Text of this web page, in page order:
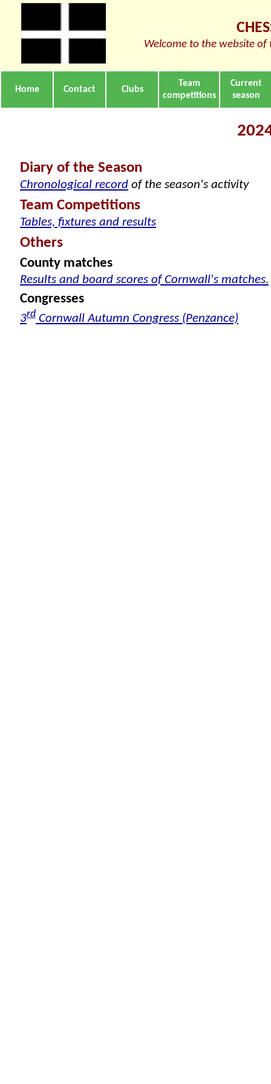
Welcome to the website of
Home Contact Clubs
Team
competitions
Current
season
Diary of the Season
Chronological record of the season's activity
Team Competitions
Tables, fixtures and results
Others
County matches
Results and board scores of Cornwall's matches.
Congresses
3rd Cornwall Autumn Congress (Penzance)